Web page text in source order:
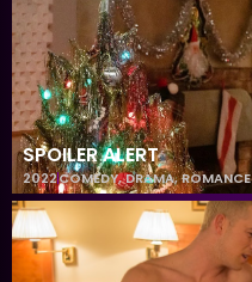
SPOILER ALERT
2022COMEDY,DRAMA,ROMANCE